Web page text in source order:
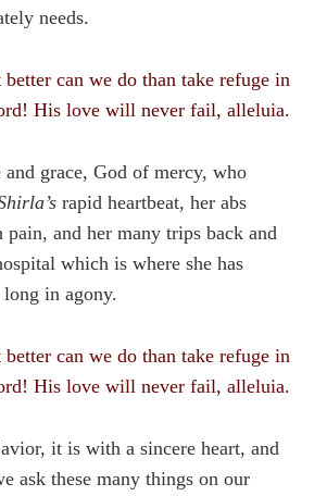
needs.
can we do than take refuge in
His love will never fail, alleluia.
grace, God of mercy, who
rapid heartbeat, her abs
and her many trips back and
which is where she has
in agony.
can we do than take refuge in
His love will never fail, alleluia.
it is with a sincere heart, and
ask these many things on our